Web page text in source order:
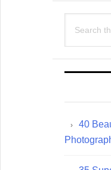
this
40